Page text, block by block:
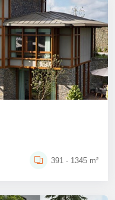
391 - 1345 m²